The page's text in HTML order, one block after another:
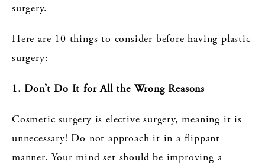
surgery.
Here are 10 things to consider before having plastic
surgery:
1. Don’t Do It for All the Wrong Reasons
Cosmetic surgery is elective surgery, meaning it is
unnecessary! Do not approach it in a flippant
manner. Your mind set should be improving a